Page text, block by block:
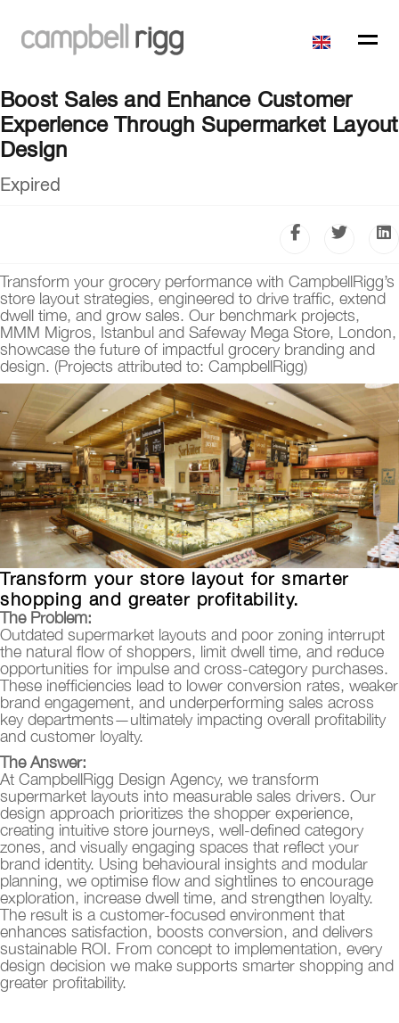
Boost Sales and Enhance Customer
Experience Through Supermarket Layout
Design
Expired
Transform your grocery performance with CampbellRigg’s
store layout strategies, engineered to drive traffic, extend
dwell time, and grow sales. Our benchmark projects,
MMM Migros, Istanbul and Safeway Mega Store, London,
showcase the future of impactful grocery branding and
design. (Projects attributed to: CampbellRigg)
Transform your store layout for smarter
shopping and greater profitability.
The Problem:
Outdated supermarket layouts and poor zoning interrupt
the natural flow of shoppers, limit dwell time, and reduce
opportunities for impulse and cross-category purchases.
These inefficiencies lead to lower conversion rates, weaker
brand engagement, and underperforming sales across
key departments—ultimately impacting overall profitability
and customer loyalty.
The Answer:
At CampbellRigg Design Agency, we transform
supermarket layouts into measurable sales drivers. Our
design approach prioritizes the shopper experience,
creating intuitive store journeys, well-defined category
zones, and visually engaging spaces that reflect your
brand identity. Using behavioural insights and modular
planning, we optimise flow and sightlines to encourage
exploration, increase dwell time, and strengthen loyalty.
The result is a customer-focused environment that
enhances satisfaction, boosts conversion, and delivers
sustainable ROI. From concept to implementation, every
design decision we make supports smarter shopping and
greater profitability.